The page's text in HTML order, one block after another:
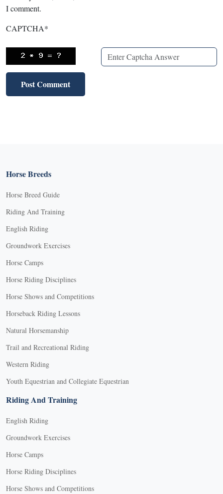
I comment.
CAPTCHA*
Horse Breeds
Horse Breed Guide
Riding And Training
English Riding
Groundwork Exercises
Horse Camps
Horse Riding Disciplines
Horse Shows and Competitions
Horseback Riding Lessons
Natural Horsemanship
Trail and Recreational Riding
Western Riding
Youth Equestrian and Collegiate Equestrian
Riding And Training
English Riding
Groundwork Exercises
Horse Camps
Horse Riding Disciplines
Horse Shows and Competitions